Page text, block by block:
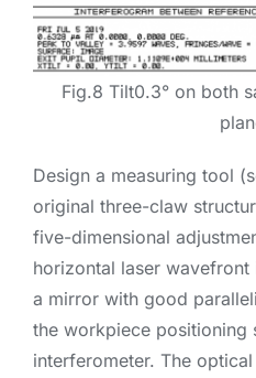
Fig.8 Tilt0.3° on both
Design a measuring tool
original three-claw
five-dimensional
horizontal laser
a mirror with good
the workpiece positioning
interferometer. The